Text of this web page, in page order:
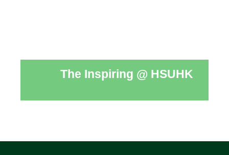
The Inspiring @ HSUHK